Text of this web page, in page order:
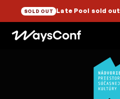
SOLD OUT Late Pool sold out